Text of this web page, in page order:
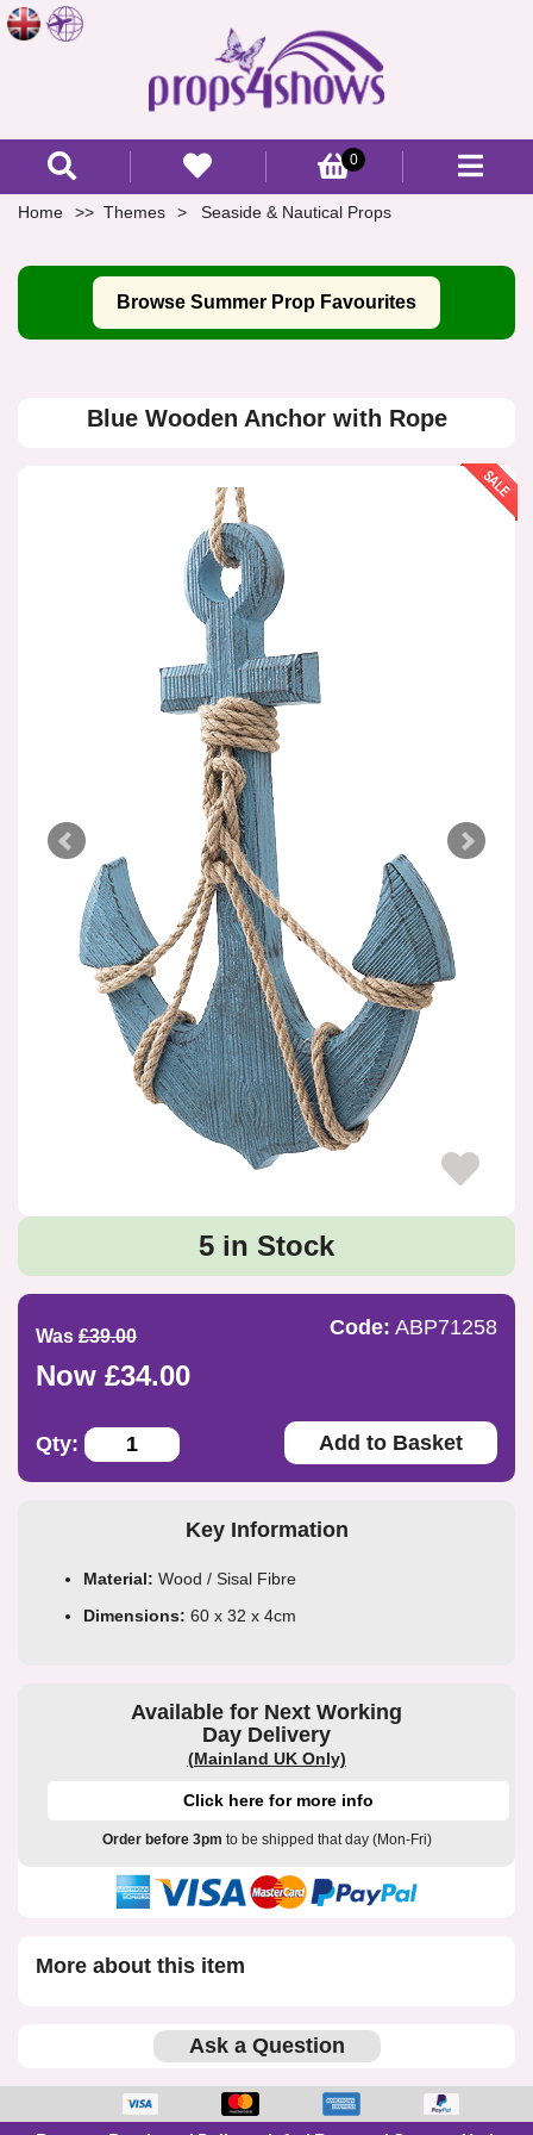
0
Home Themes Seaside & Nautical Props
Browse Summer Prop Favourites
Blue Wooden Anchor with Rope
5 in Stock
Was £39.00
Now £34.00
Code: ABP71258
Qty: Add to Basket
Key Information
Material: Wood / Sisal Fibre
Dimensions: 60 x 32 x 4cm
Available for Next Working
Day Delivery
(Mainland UK Only)
Click here for more info
Order before 3pm to be shipped that day (Mon-Fri)
More about this item
Ask a Question